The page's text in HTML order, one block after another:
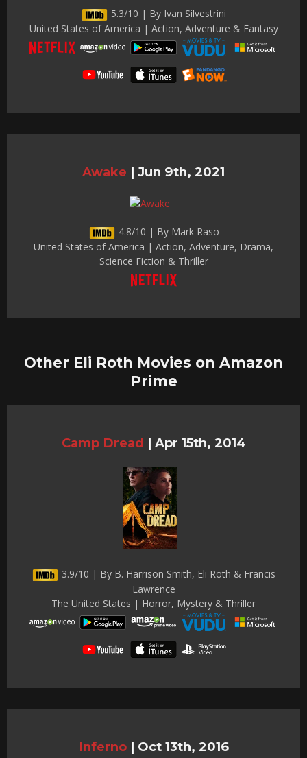
5.3/10 | By Ivan Silvestrini
United States of America | Action, Adventure & Fantasy
Awake | Jun 9th, 2021
4.8/10 | By Mark Raso
United States of America | Action, Adventure, Drama,
Science Fiction & Thriller
Other Eli Roth Movies on Amazon
Prime
Camp Dread | Apr 15th, 2014
3.9/10 | By B. Harrison Smith, Eli Roth & Francis
Lawrence
The United States | Horror, Mystery & Thriller
Inferno | Oct 13th, 2016